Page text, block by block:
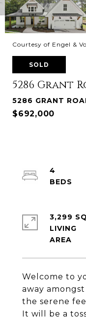
Courtesy of Engel &
SOLD
5286 Grant
5286 GRANT
$692,000
Welcome to
away
the serene
It will be a
4
3,299
LIVING